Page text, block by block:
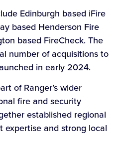
Edinburgh based iFire
based Henderson Fire
based FireCheck. The
number of acquisitions to
in early 2024.
of Ranger’s wider
fire and security
established regional
expertise and strong local